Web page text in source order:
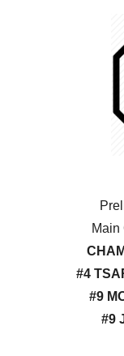
Main
#4
#9
#9